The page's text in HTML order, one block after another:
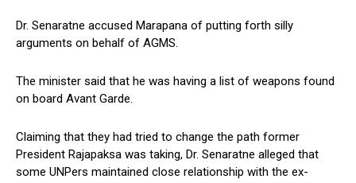
Dr. Senaratne accused Marapana of putting forth silly
arguments on behalf of AGMS.
The minister said that he was having a list of weapons found
on board Avant Garde.
Claiming that they had tried to change the path former
President Rajapaksa was taking, Dr. Senaratne alleged that
some UNPers maintained close relationship with the ex-